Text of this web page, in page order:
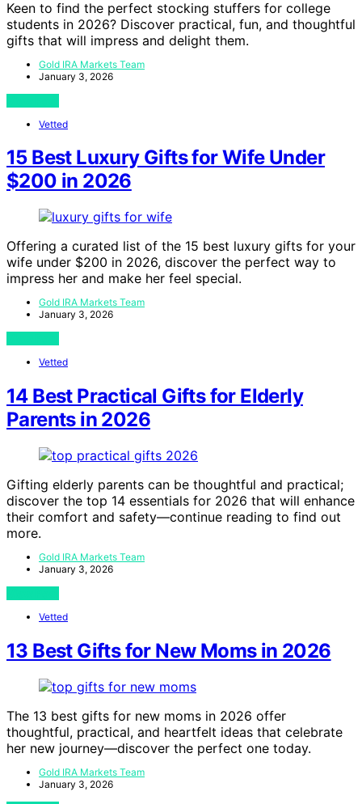
Keen to find the perfect stocking stuffers for college
students in 2026? Discover practical, fun, and thoughtful
gifts that will impress and delight them.
Gold IRA Markets Team
January 3, 2026
Vetted
15 Best Luxury Gifts for Wife Under
$200 in 2026
Offering a curated list of the 15 best luxury gifts for your
wife under $200 in 2026, discover the perfect way to
impress her and make her feel special.
Gold IRA Markets Team
January 3, 2026
Vetted
14 Best Practical Gifts for Elderly
Parents in 2026
Gifting elderly parents can be thoughtful and practical;
discover the top 14 essentials for 2026 that will enhance
their comfort and safety—continue reading to find out
more.
Gold IRA Markets Team
January 3, 2026
Vetted
13 Best Gifts for New Moms in 2026
The 13 best gifts for new moms in 2026 offer
thoughtful, practical, and heartfelt ideas that celebrate
her new journey—discover the perfect one today.
Gold IRA Markets Team
January 3, 2026